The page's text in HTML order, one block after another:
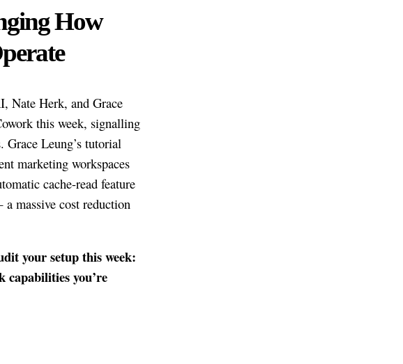
How
Nate Herk, and Grace
this week, signalling
Leung’s tutorial
marketing workspaces
cache-read feature
massive cost reduction
your setup this week:
capabilities you’re